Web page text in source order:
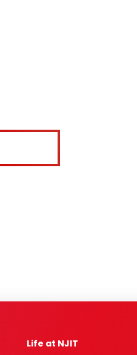
Life at NJIT